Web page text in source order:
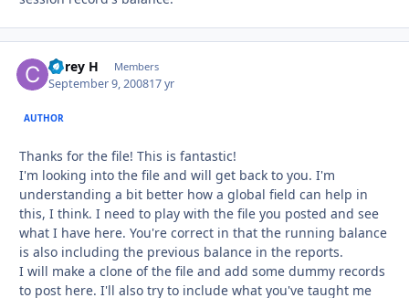
Corey H Members
September 9, 200817 yr
AUTHOR
Thanks for the file! This is fantastic!
I'm looking into the file and will get back to you. I'm
understanding a bit better how a global field can help in
this, I think. I need to play with the file you posted and see
what I have here. You're correct in that the running balance
is also including the previous balance in the reports.
I will make a clone of the file and add some dummy records
to post here. I'll also try to include what you've taught me